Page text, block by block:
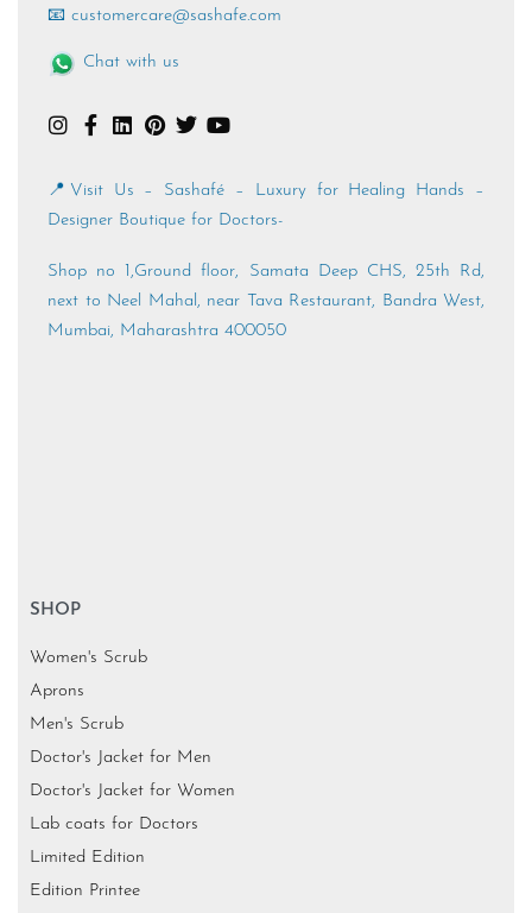
📧 customercare@sashafe.com
Chat with us
📍Visit Us – Sashafé – Luxury for Healing Hands –
Designer Boutique for Doctors-
Shop no 1,Ground floor, Samata Deep CHS, 25th Rd,
next to Neel Mahal, near Tava Restaurant, Bandra West,
Mumbai, Maharashtra 400050
SHOP
Women's Scrub
Aprons
Men's Scrub
Doctor's Jacket for Men
Doctor's Jacket for Women
Lab coats for Doctors
Limited Edition
Edition Printee